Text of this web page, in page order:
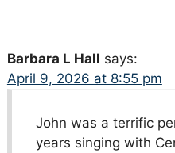
Barbara L Hall says:
April 9, 2026 at 8:55 pm
John was a terrific
years singing with